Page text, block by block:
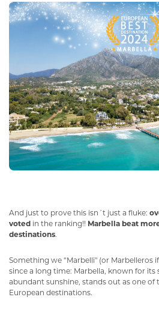
And just to prove this isn´t just a fluke:
voted in the ranking!! Marbella beat
destinations.
Something we “Marbelli" (or Marbelleros
since a long time: Marbella, known for
abundant sunshine, stands out as one of
European destinations.